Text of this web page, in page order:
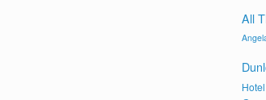
All
Hotel